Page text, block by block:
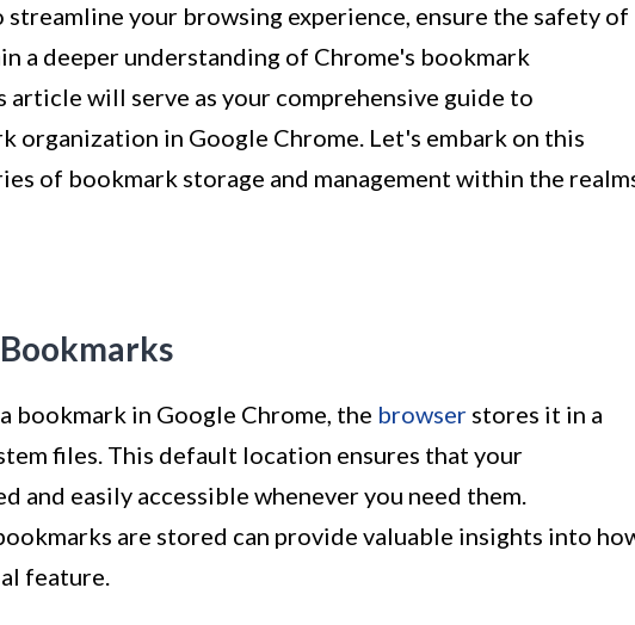
your browsing experience, ensure the safety of
a deeper understanding of Chrome's bookmark
article will serve as your comprehensive guide to
organization in Google Chrome. Let's embark on this
of bookmark storage and management within the
bookmark in Google Chrome, the browser stores it in a
files. This default location ensures that your
and easily accessible whenever you need them.
are stored can provide valuable insights into
feature.